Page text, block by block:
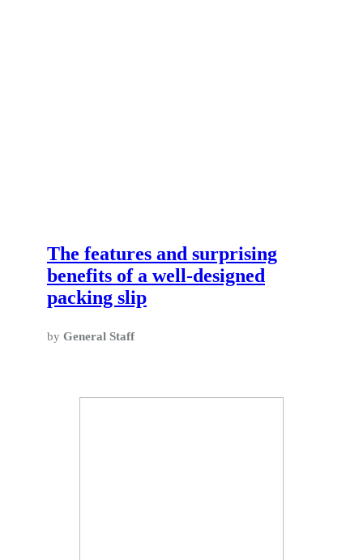
The features and surprising
benefits of a well-designed
packing slip
by General Staff